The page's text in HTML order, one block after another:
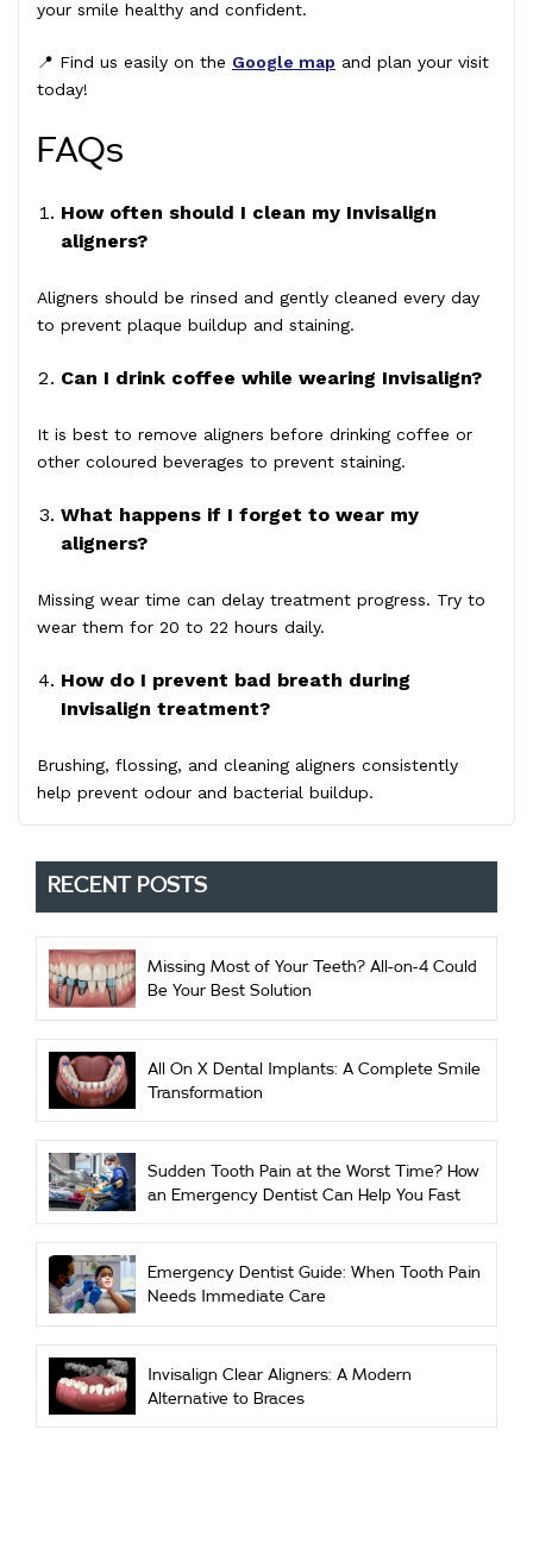
your smile healthy and confident.
📍 Find us easily on the Google map and plan your visit
today!
FAQs
How often should I clean my Invisalign
aligners?
Aligners should be rinsed and gently cleaned every day
to prevent plaque buildup and staining.
Can I drink coffee while wearing Invisalign?
It is best to remove aligners before drinking coffee or
other coloured beverages to prevent staining.
What happens if I forget to wear my
aligners?
Missing wear time can delay treatment progress. Try to
wear them for 20 to 22 hours daily.
How do I prevent bad breath during
Invisalign treatment?
Brushing, flossing, and cleaning aligners consistently
help prevent odour and bacterial buildup.
RECENT POSTS
Missing Most of Your Teeth? All-on-4 Could
Be Your Best Solution
All On X Dental Implants: A Complete Smile
Transformation
Sudden Tooth Pain at the Worst Time? How
an Emergency Dentist Can Help You Fast
Emergency Dentist Guide: When Tooth Pain
Needs Immediate Care
Invisalign Clear Aligners: A Modern
Alternative to Braces